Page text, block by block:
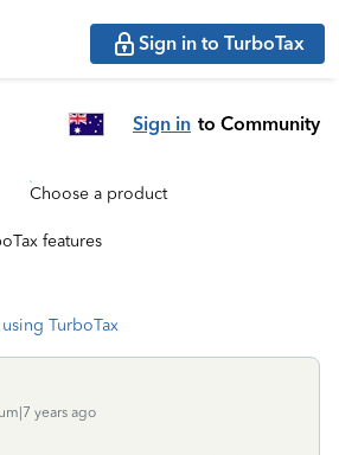
Sign in to TurboTax
Sign in to Community
Choose a product
features
TurboTax
years ago